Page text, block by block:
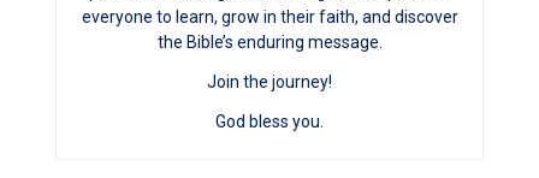
everyone to learn, grow in their faith, and discover
the Bible’s enduring message.
Join the journey!
God bless you.